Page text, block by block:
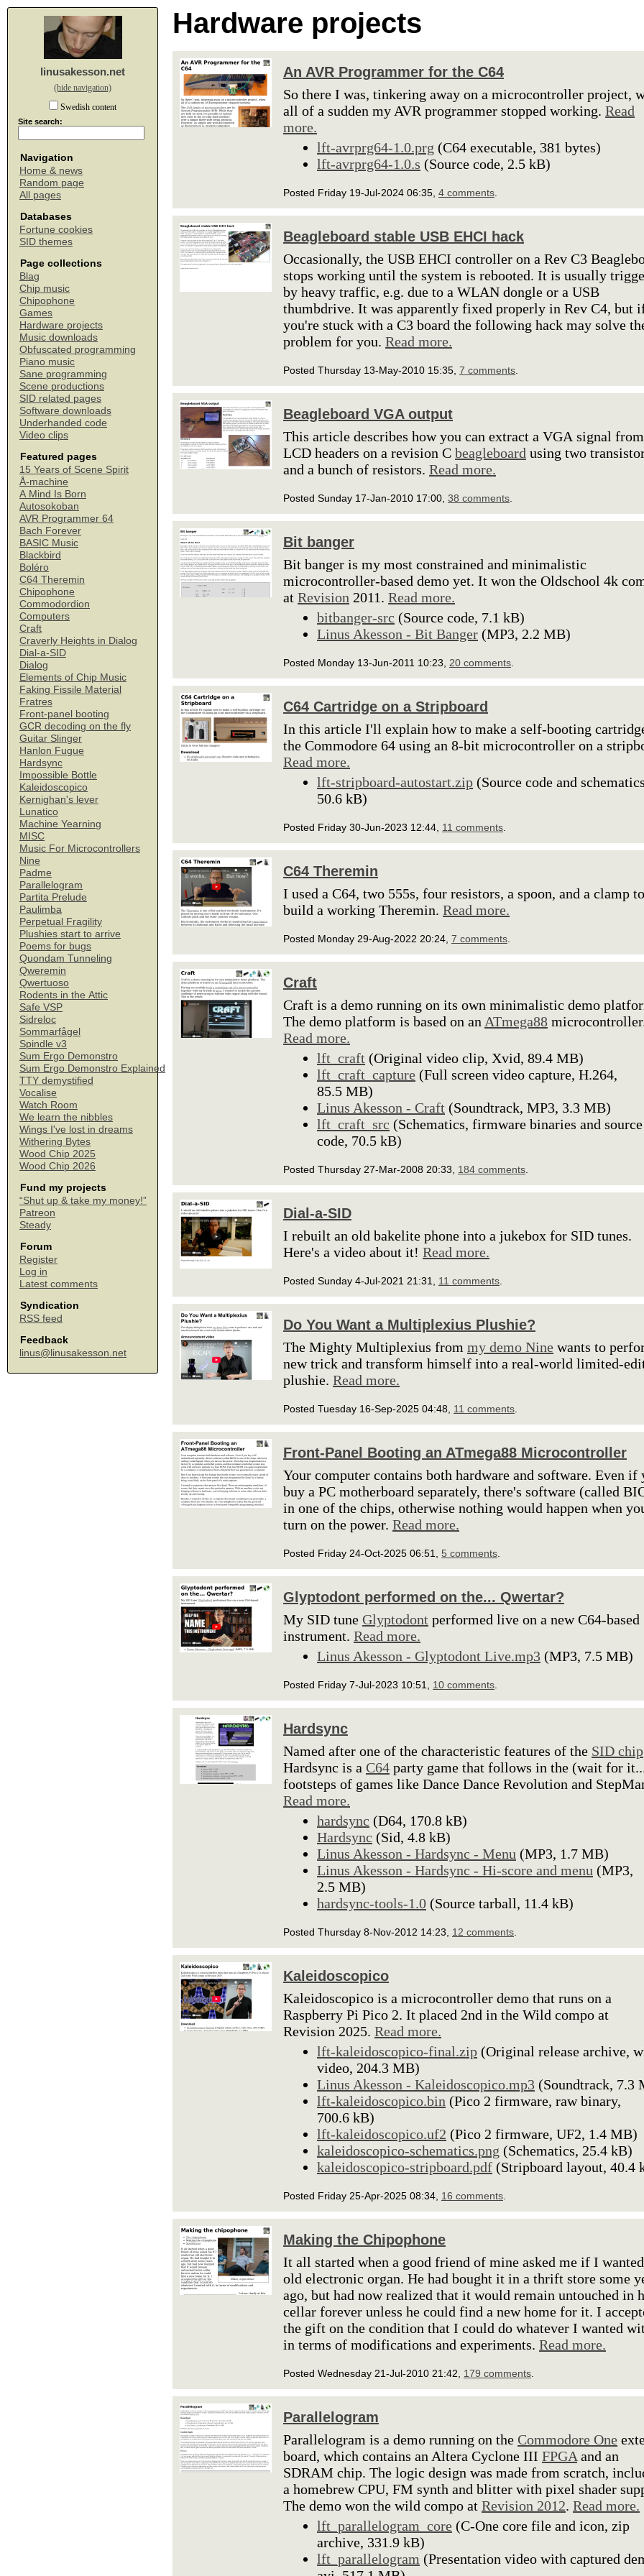
linusakesson.net
(hide navigation)
Swedish content
Site search:
Navigation
Home & news
Random page
All pages
Databases
Fortune cookies
SID themes
Page collections
Blag
Chip music
Chipophone
Games
Hardware projects
Music downloads
Obfuscated programming
Piano music
Sane programming
Scene productions
SID related pages
Software downloads
Underhanded code
Video clips
Featured pages
15 Years of Scene Spirit
Å-machine
A Mind Is Born
Autosokoban
AVR Programmer 64
Bach Forever
BASIC Music
Blackbird
Boléro
C64 Theremin
Chipophone
Commodordion
Computers
Craft
Craverly Heights in Dialog
Dial-a-SID
Dialog
Elements of Chip Music
Faking Fissile Material
Fratres
Front-panel booting
GCR decoding on the fly
Guitar Slinger
Hanlon Fugue
Hardsync
Impossible Bottle
Kaleidoscopico
Kernighan's lever
Lunatico
Machine Yearning
MISC
Music For Microcontrollers
Nine
Padme
Parallelogram
Partita Prelude
Paulimba
Perpetual Fragility
Plushies start to arrive
Poems for bugs
Quondam Tunneling
Qweremin
Qwertuoso
Rodents in the Attic
Safe VSP
Sidreloc
Sommarfågel
Spindle v3
Sum Ergo Demonstro
Sum Ergo Demonstro Explained
TTY demystified
Vocalise
Watch Room
We learn the nibbles
Wings I've lost in dreams
Withering Bytes
Wood Chip 2025
Wood Chip 2026
Fund my projects
“Shut up & take my money!”
Patreon
Steady
Forum
Register
Log in
Latest comments
Syndication
RSS feed
Feedback
linus@linusakesson.net
Hardware projects
An AVR Programmer for the C64
So there I was, tinkering away on a microcontroller project,
all of a sudden my AVR programmer stopped working. Read
more.
lft-avrprg64-1.0.prg (C64 executable, 381 bytes)
lft-avrprg64-1.0.s (Source code, 2.5 kB)
Posted Friday 19-Jul-2024 06:35, 4 comments
Beagleboard stable USB EHCI hack
Occasionally, the USB EHCI controller on a Rev C3
stops working until the system is rebooted. It is usually
by heavy traffic, e.g. due to a WLAN dongle or a USB
thumbdrive. It was apparently fixed properly in Rev C4, but
you're stuck with a C3 board the following hack may solve
problem for you. Read more.
Posted Thursday 13-May-2010 15:35, 7 comments
Beagleboard VGA output
This article describes how you can extract a VGA signal
LCD headers on a revision C beagleboard using two
and a bunch of resistors. Read more.
Posted Sunday 17-Jan-2010 17:00, 38 comments
Bit banger
Bit banger is my most constrained and minimalistic
microcontroller-based demo yet. It won the Oldschool 4k
at Revision 2011. Read more.
bitbanger-src (Source code, 7.1 kB)
Linus Akesson - Bit Banger (MP3, 2.2 MB)
Posted Monday 13-Jun-2011 10:23, 20 comments
C64 Cartridge on a Stripboard
In this article I'll explain how to make a self-booting
the Commodore 64 using an 8-bit microcontroller on a
Read more.
lft-stripboard-autostart.zip (Source code and
50.6 kB)
Posted Friday 30-Jun-2023 12:44, 11 comments
C64 Theremin
I used a C64, two 555s, four resistors, a spoon, and a clamp to
build a working Theremin. Read more.
Posted Monday 29-Aug-2022 20:24, 7 comments
Craft
Craft is a demo running on its own minimalistic demo
The demo platform is based on an ATmega88
Read more.
lft_craft (Original video clip, Xvid, 89.4 MB)
lft_craft_capture (Full screen video capture, H.264,
85.5 MB)
Linus Akesson - Craft (Soundtrack, MP3, 3.3 MB)
lft_craft_src (Schematics, firmware binaries and source
code, 70.5 kB)
Posted Thursday 27-Mar-2008 20:33, 184 comments
Dial-a-SID
I rebuilt an old bakelite phone into a jukebox for SID tunes.
Here's a video about it! Read more.
Posted Sunday 4-Jul-2021 21:31, 11 comments
Do You Want a Multiplexius Plushie?
The Mighty Multiplexius from my demo Nine wants to
new trick and transform himself into a real-world limited-
plushie. Read more.
Posted Tuesday 16-Sep-2025 04:48, 11 comments
Front-Panel Booting an ATmega88 Microcontroller
Your computer contains both hardware and software. Even if
buy a PC motherboard separately, there's software (called
in one of the chips, otherwise nothing would happen when
turn on the power. Read more.
Posted Friday 24-Oct-2025 06:51, 5 comments
Glyptodont performed on the... Qwertar?
My SID tune Glyptodont performed live on a new C64-based
instrument. Read more.
Linus Akesson - Glyptodont Live.mp3 (MP3, 7.5 MB)
Posted Friday 7-Jul-2023 10:51, 10 comments
Hardsync
Named after one of the characteristic features of the SID chip
Hardsync is a C64 party game that follows in the (wait for
footsteps of games like Dance Dance Revolution and
Read more.
hardsync (D64, 170.8 kB)
Hardsync (Sid, 4.8 kB)
Linus Akesson - Hardsync - Menu (MP3, 1.7 MB)
Linus Akesson - Hardsync - Hi-score and menu (MP3,
2.5 MB)
hardsync-tools-1.0 (Source tarball, 11.4 kB)
Posted Thursday 8-Nov-2012 14:23, 12 comments
Kaleidoscopico
Kaleidoscopico is a microcontroller demo that runs on a
Raspberry Pi Pico 2. It placed 2nd in the Wild compo at
Revision 2025. Read more.
lft-kaleidoscopico-final.zip (Original release archive,
video, 204.3 MB)
Linus Akesson - Kaleidoscopico.mp3 (Soundtrack, 7.3
lft-kaleidoscopico.bin (Pico 2 firmware, raw binary,
700.6 kB)
lft-kaleidoscopico.uf2 (Pico 2 firmware, UF2, 1.4 MB)
kaleidoscopico-schematics.png (Schematics, 25.4 kB)
kaleidoscopico-stripboard.pdf (Stripboard layout, 40.4
Posted Friday 25-Apr-2025 08:34, 16 comments
Making the Chipophone
It all started when a good friend of mine asked me if I
old electronic organ. He had bought it in a thrift store some
ago, but had now realized that it would remain untouched in
cellar forever unless he could find a new home for it. I
the gift on the condition that I could do whatever I wanted
in terms of modifications and experiments. Read more.
Posted Wednesday 21-Jul-2010 21:42, 179 comments
Parallelogram
Parallelogram is a demo running on the Commodore One
board, which contains an Altera Cyclone III FPGA and an
SDRAM chip. The logic design was made from scratch,
a homebrew CPU, FM synth and blitter with pixel shader
The demo won the wild compo at Revision 2012. Read more.
lft_parallelogram_core (C-One core file and icon, zip
archive, 331.9 kB)
lft_parallelogram (Presentation video with captured